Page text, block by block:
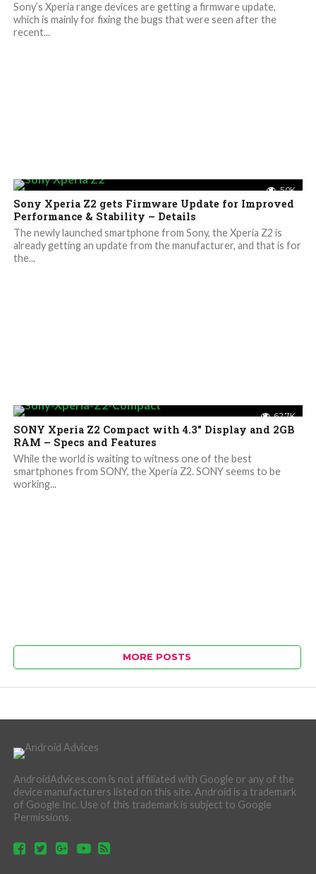
Sony’s Xperia range devices are getting a firmware update,
which is mainly for fixing the bugs that were seen after the
recent...
5.0K
Sony Xperia Z2 gets Firmware Update for Improved
Performance & Stability – Details
The newly launched smartphone from Sony, the Xperia Z2 is
already getting an update from the manufacturer, and that is for
the...
62.7K
SONY Xperia Z2 Compact with 4.3″ Display and 2GB
RAM – Specs and Features
While the world is waiting to witness one of the best
smartphones from SONY, the Xperia Z2. SONY seems to be
working...
MORE POSTS
AndroidAdvices.com is not affiliated with Google or any of the
device manufacturers listed on this site. Android is a trademark
of Google Inc. Use of this trademark is subject to Google
Permissions.